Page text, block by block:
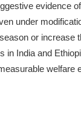
evidence
under
or increase
in India and
welfare